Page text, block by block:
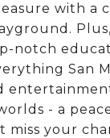
with a
notch
San
- a
miss your